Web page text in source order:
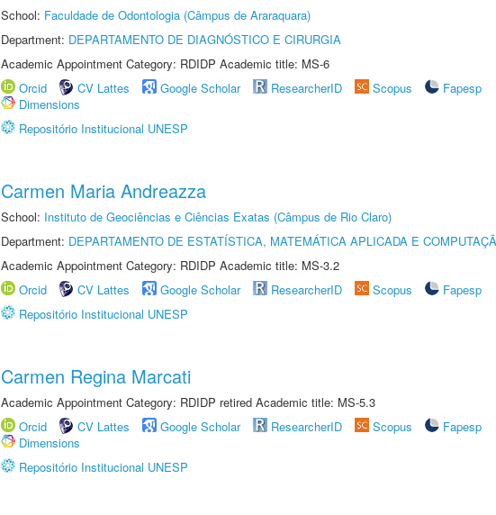
School: Faculdade de Odontologia (Câmpus de Araraquara)
Department: DEPARTAMENTO DE DIAGNÓSTICO E CIRURGIA
Academic Appointment Category: RDIDP Academic title: MS-6
Orcid
CV Lattes Google Scholar ResearcherID Scopus
Fapesp
Dimensions
Repositório Institucional UNESP
Carmen Maria Andreazza
School: Instituto de Geociências e Ciências Exatas (Câmpus de Rio Claro)
Department: DEPARTAMENTO DE ESTATÍSTICA, MATEMÁTICA APLICADA E
Academic Appointment Category: RDIDP Academic title: MS-3.2
Orcid
CV Lattes Google Scholar ResearcherID Scopus
Fapesp
Repositório Institucional UNESP
Carmen Regina Marcati
Academic Appointment Category: RDIDP retired Academic title: MS-5.3
Orcid
CV Lattes Google Scholar ResearcherID Scopus
Fapesp
Dimensions
Repositório Institucional UNESP